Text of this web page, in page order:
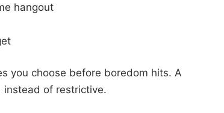
hangout
you choose before boredom hits. A
instead of restrictive.